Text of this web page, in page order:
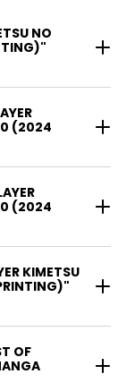
NO
(2024
(2024
KIMETSU
OF